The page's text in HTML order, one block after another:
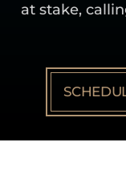
at stake,